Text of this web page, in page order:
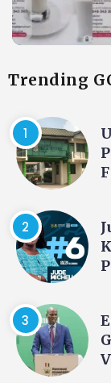
Trending